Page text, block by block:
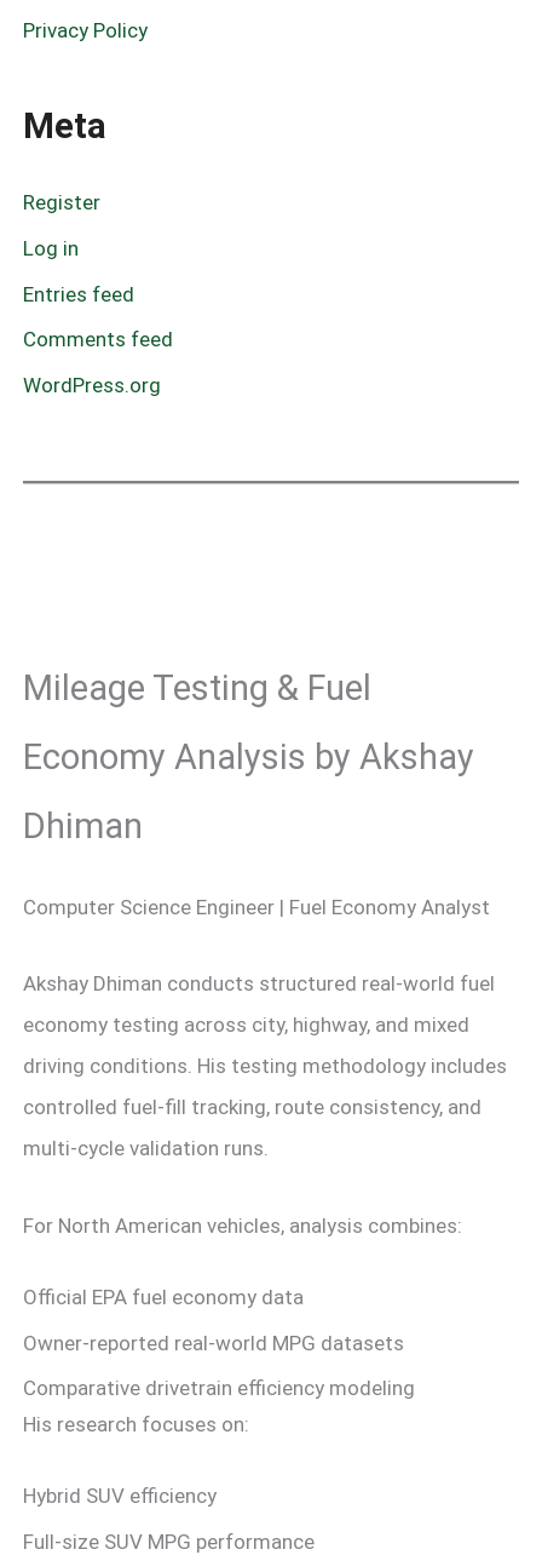
Privacy Policy
Meta
Register
Log in
Entries feed
Comments feed
WordPress.org
Mileage Testing & Fuel
Economy Analysis by Akshay
Dhiman
Computer Science Engineer | Fuel Economy Analyst
Akshay Dhiman conducts structured real-world fuel
economy testing across city, highway, and mixed
driving conditions. His testing methodology includes
controlled fuel-fill tracking, route consistency, and
multi-cycle validation runs.
For North American vehicles, analysis combines:
Official EPA fuel economy data
Owner-reported real-world MPG datasets
Comparative drivetrain efficiency modeling
His research focuses on:
Hybrid SUV efficiency
Full-size SUV MPG performance